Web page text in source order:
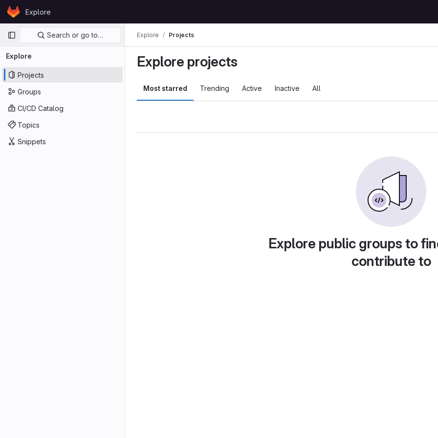
Skip to content
GitLabExplore
Primary navigation
Search or go to…
Explore
Projects
Groups
CI/CD Catalog
Topics
Snippets
Explore Projects
Explore projects
Most starred Trending Active Inactive All
Explore public groups to
contribute to